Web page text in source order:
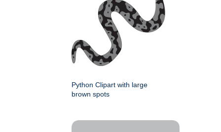
Python Clipart with large
brown spots